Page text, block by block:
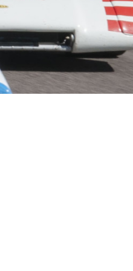
Hill Climb Safety
Medical
World Accident Database